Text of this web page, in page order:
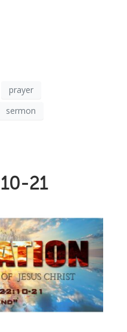
prayer
sermon
21